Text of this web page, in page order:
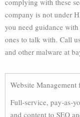
complying with these
company is not under
you need guidance
ones to talk with. Call
and other malware at
Website Management
Full-service, pay-as-
and content to SEO